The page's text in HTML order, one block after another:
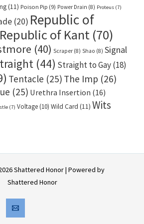
(11) Poison Pip (9) Power Drain (8) Proteus (7)
(20) Republic of
Republic of Kant (70)
(40) Scraper (8) Shao (8) Signal
(44) Straight to Gay(18)
Tentacle (25) The Imp (26)
(25) Urethra Insertion (16)
(7) Voltage (10) Wild Card (11) Wits
Shattered Honor | Powered by
Shattered Honor